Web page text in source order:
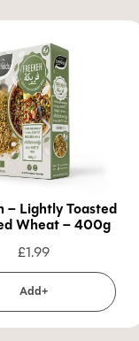
– Lightly Toasted
Wheat – 400g
£1.99
Add+